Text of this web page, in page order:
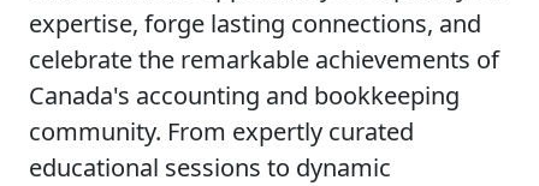
expertise, forge lasting connections, and
celebrate the remarkable achievements of
Canada's accounting and bookkeeping
community. From expertly curated
educational sessions to dynamic